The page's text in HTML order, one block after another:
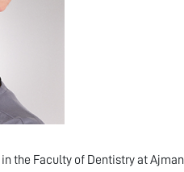
the Faculty of Dentistry at